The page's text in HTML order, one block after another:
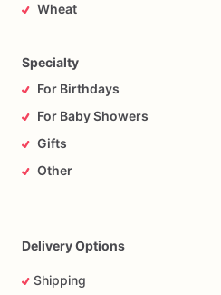
Wheat
Specialty
For Birthdays
For Baby Showers
Gifts
Other
Delivery Options
Shipping